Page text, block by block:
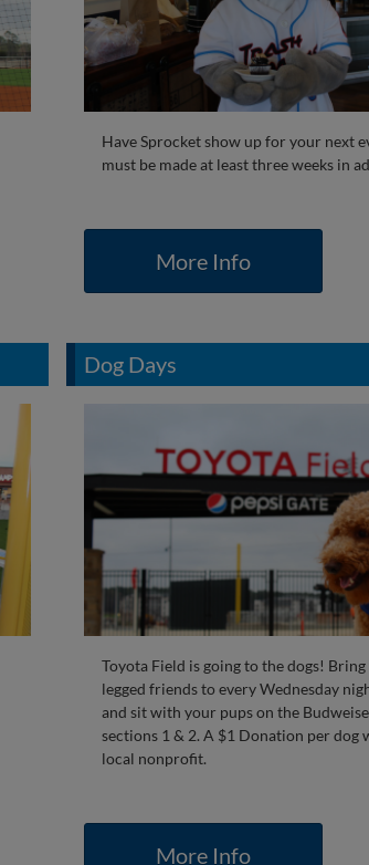
Have Sprocket show up for your next
must be made at least three weeks in
More Info
Dog Days
Toyota Field is going to the dogs!
legged friends to every Wednesday
and sit with your pups on the
sections 1 & 2. A $1 Donation per dog
local nonprofit.
More Info